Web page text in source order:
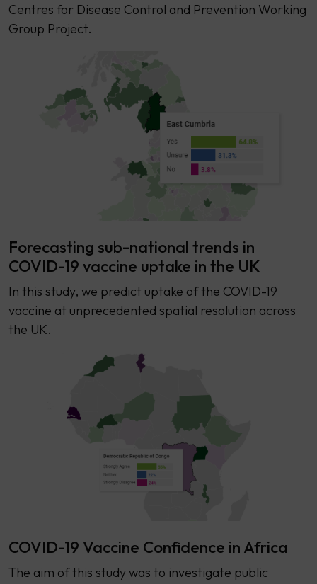
Centres for Disease Control and Prevention Working
Group Project.
Forecasting sub-national trends in
COVID-19 vaccine uptake in the UK
In this study, we predict uptake of the COVID-19
vaccine at unprecedented spatial resolution across
the UK.
COVID-19 Vaccine Confidence in Africa
The aim of this study was to investigate public